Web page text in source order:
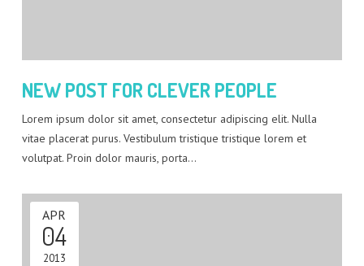
NEW POST FOR CLEVER PEOPLE
Lorem ipsum dolor sit amet, consectetur adipiscing elit. Nulla
vitae placerat purus. Vestibulum tristique tristique lorem et
volutpat. Proin dolor mauris, porta…
APR
04
2013